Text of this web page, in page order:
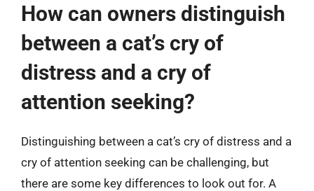
How can owners distinguish
between a cat’s cry of
distress and a cry of
attention seeking?
Distinguishing between a cat’s cry of distress and a
cry of attention seeking can be challenging, but
there are some key differences to look out for. A